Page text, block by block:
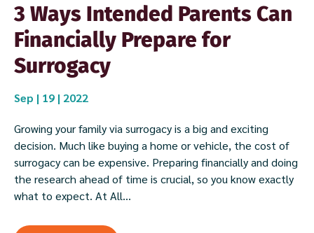
3 Ways Intended Parents Can
Financially Prepare for
Surrogacy
Sep | 19 | 2022
Growing your family via surrogacy is a big and exciting
decision. Much like buying a home or vehicle, the cost of
surrogacy can be expensive. Preparing financially and doing
the research ahead of time is crucial, so you know exactly
what to expect. At All...